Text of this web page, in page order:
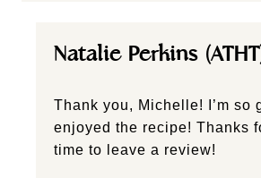
Natalie Perkins
Thank you, Michelle! I’m so
enjoyed the recipe! Thanks
time to leave a review!